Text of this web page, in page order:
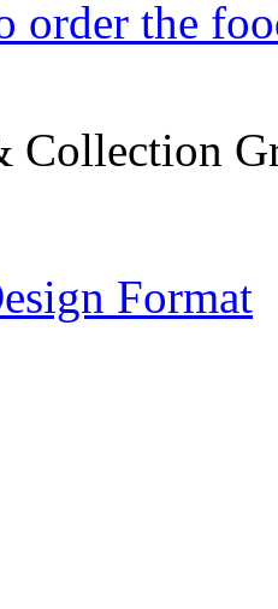
order the
Format